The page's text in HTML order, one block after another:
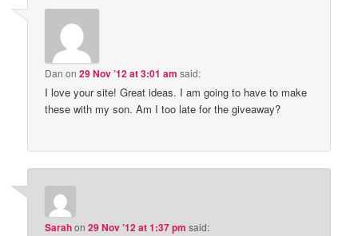
Dan on29 Nov ’12 at 3:01 am said:
I love your site! Great ideas. I am going to have to make
these with my son. Am I too late for the giveaway?
Sarahon29 Nov ’12 at 1:37 pm said: